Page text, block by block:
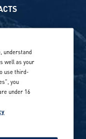
understand
well as your
use third-
you
under 16